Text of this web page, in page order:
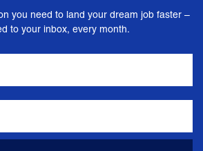
you need to land your dream job faster –
to your inbox, every month.